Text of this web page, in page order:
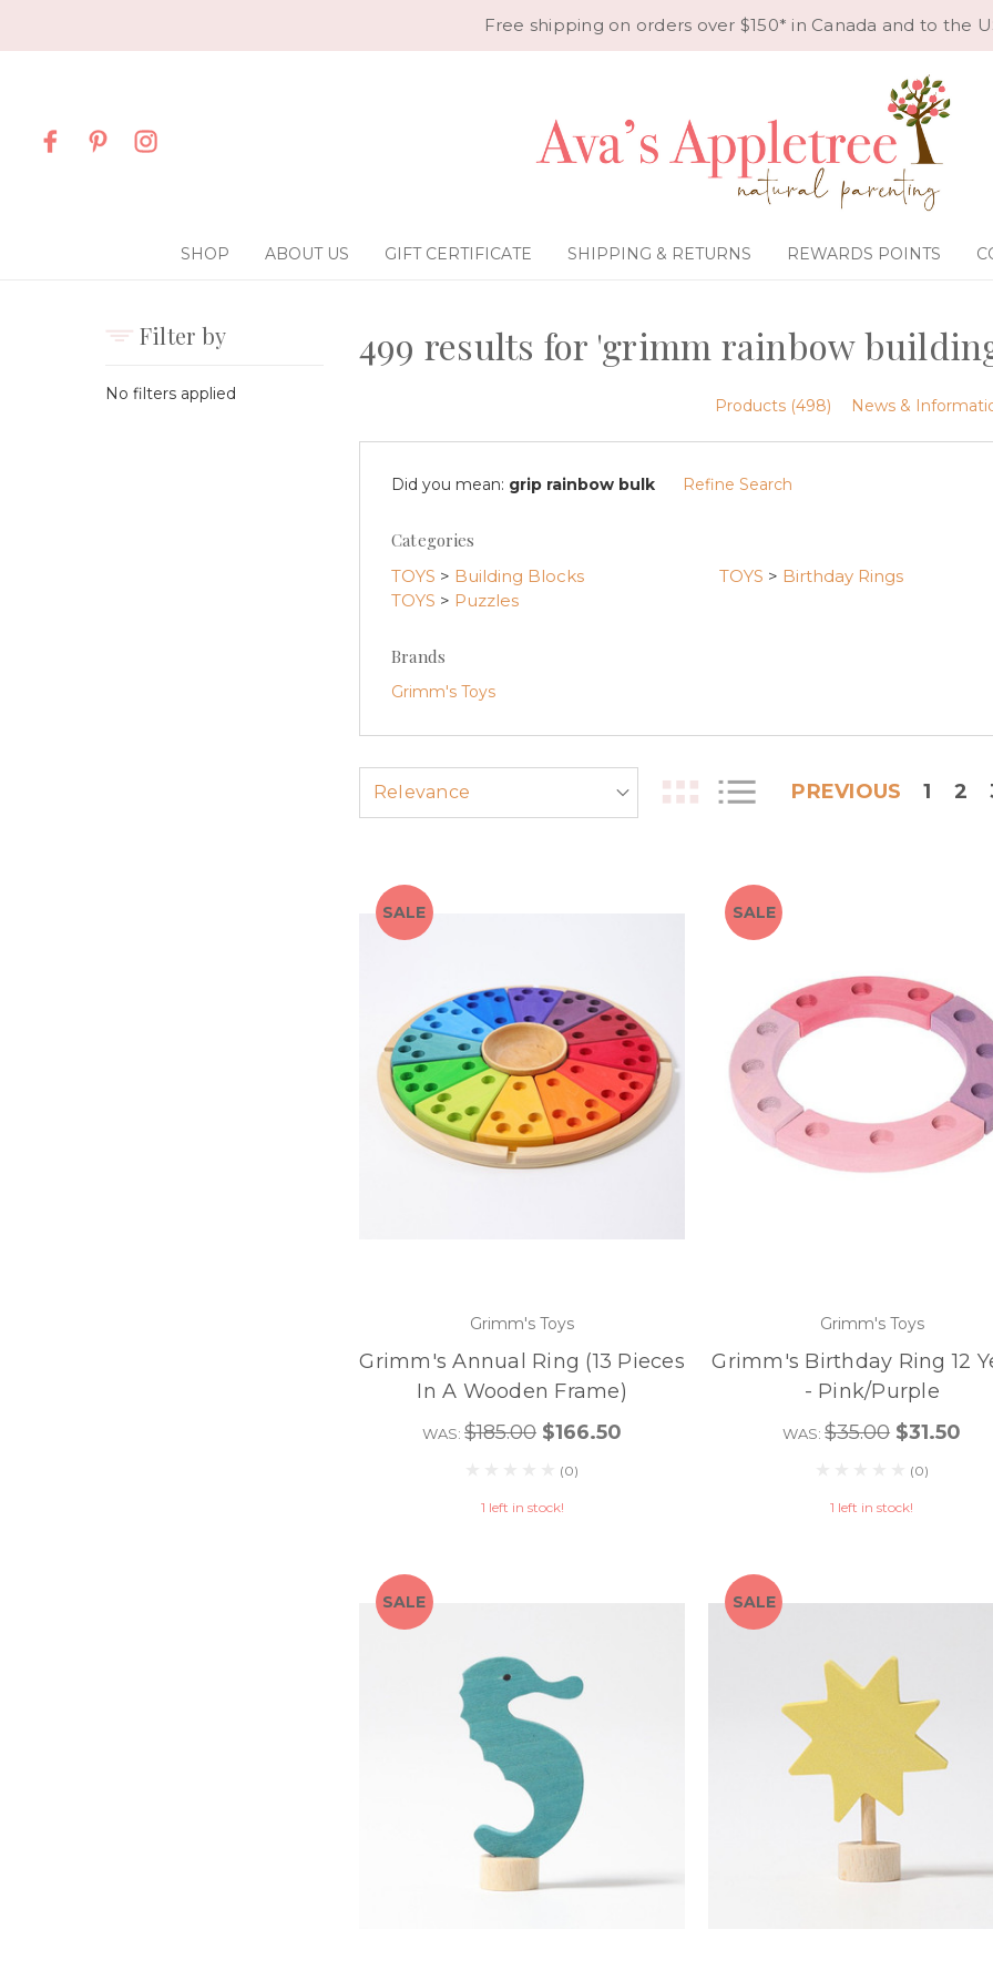
Free shipping on orders over $150* in Canada and to the
SHOP ABOUT US GIFT CERTIFICATE SHIPPING & RETURNS REWARDS POINTS
Filter by
No filters applied
499 results for 'grimm rainbow
Products (498) News &
Did you mean: grip rainbow bulk Refine Search
Categories
TOYS > Building Blocks TOYS > Birthday Rings
TOYS > Puzzles
Brands
Grimm's Toys
PREVIOUS 1 2
SALE
Grimm's Toys
Grimm's Annual Ring (13 Pieces
In A Wooden Frame)
WAS:$185.00 $166.50
(0)
1 left in stock!
SALE
Grimm's Toys
Grimm's Birthday Ring 12
- Pink/Purple
WAS:$35.00 $31.50
(0)
1 left in stock!
SALE SALE